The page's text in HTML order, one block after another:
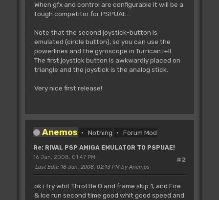
When gfx and control are configurable it will be a
tough competitor for PSPUAE...
Note that the second joystick-button is
emulated (circle button), so you can use the
powerlines and the gyroscope in Turrican I+II.
The first joystick button is awkwardly placed on
triangle and the joystick is the analog stick.
Very nice first release!
Anemos Nothing Forum Mod
Re: RIVAL PSP AMIGA EMULATOR TO PSPUAE!
#2
16 Jan, 2008, 01:47 PM
Last Edit: 16 Jan, 2008, 02:13 PM by Anemos
ok i try whit Throttle 0 and frame skip 1, and Fire
& Ice run second time good whit good speed and